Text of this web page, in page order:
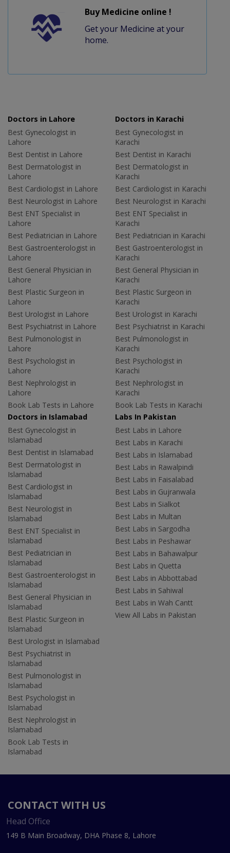
Buy Medicine online !
Get your Medicine at your
home.
Doctors in Lahore
Best Gynecologist in
Lahore
Best Dentist in Lahore
Best Dermatologist in
Lahore
Best Cardiologist in Lahore
Best Neurologist in Lahore
Best ENT Specialist in
Lahore
Best Pediatrician in Lahore
Best Gastroenterologist in
Lahore
Best General Physician in
Lahore
Best Plastic Surgeon in
Lahore
Best Urologist in Lahore
Best Psychiatrist in Lahore
Best Pulmonologist in
Lahore
Best Psychologist in
Lahore
Best Nephrologist in
Lahore
Book Lab Tests in Lahore
Doctors in Karachi
Best Gynecologist in
Karachi
Best Dentist in Karachi
Best Dermatologist in
Karachi
Best Cardiologist in Karachi
Best Neurologist in Karachi
Best ENT Specialist in
Karachi
Best Pediatrician in Karachi
Best Gastroenterologist in
Karachi
Best General Physician in
Karachi
Best Plastic Surgeon in
Karachi
Best Urologist in Karachi
Best Psychiatrist in Karachi
Best Pulmonologist in
Karachi
Best Psychologist in
Karachi
Best Nephrologist in
Karachi
Book Lab Tests in Karachi
Doctors in Islamabad
Best Gynecologist in
Islamabad
Best Dentist in Islamabad
Best Dermatologist in
Islamabad
Best Cardiologist in
Islamabad
Best Neurologist in
Islamabad
Best ENT Specialist in
Islamabad
Best Pediatrician in
Islamabad
Best Gastroenterologist in
Islamabad
Best General Physician in
Islamabad
Best Plastic Surgeon in
Islamabad
Best Urologist in Islamabad
Best Psychiatrist in
Islamabad
Best Pulmonologist in
Islamabad
Best Psychologist in
Islamabad
Best Nephrologist in
Islamabad
Book Lab Tests in
Islamabad
Labs In Pakistan
Best Labs in Lahore
Best Labs in Karachi
Best Labs in Islamabad
Best Labs in Rawalpindi
Best Labs in Faisalabad
Best Labs in Gujranwala
Best Labs in Sialkot
Best Labs in Multan
Best Labs in Sargodha
Best Labs in Peshawar
Best Labs in Bahawalpur
Best Labs in Quetta
Best Labs in Abbottabad
Best Labs in Sahiwal
Best Labs in Wah Cantt
View All Labs in Pakistan
CONTACT WITH US
Head Office
149 B Main Broadway, DHA Phase 8, Lahore